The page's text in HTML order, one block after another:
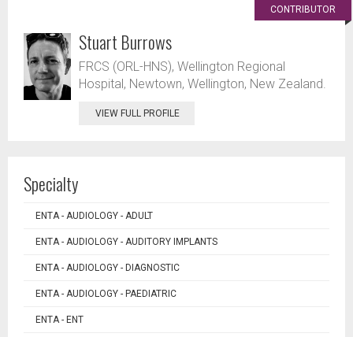
CONTRIBUTOR
Stuart Burrows
FRCS (ORL-HNS), Wellington Regional
Hospital, Newtown, Wellington, New Zealand.
VIEW FULL PROFILE
Specialty
ENTA - AUDIOLOGY - ADULT
ENTA - AUDIOLOGY - AUDITORY IMPLANTS
ENTA - AUDIOLOGY - DIAGNOSTIC
ENTA - AUDIOLOGY - PAEDIATRIC
ENTA - ENT